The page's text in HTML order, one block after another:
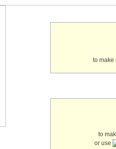
to make
to
or use